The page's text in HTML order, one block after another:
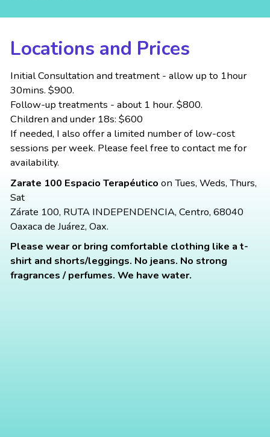
Locations and Prices
Initial Consultation and treatment - allow up to 1hour
30mins. $900.
Follow-up treatments - about 1 hour. $800.
Children and under 18s: $600
If needed, I also offer a limited number of low-cost
sessions per week. Please feel free to contact me for
availability.
Zarate 100 Espacio Terapéutico on Tues, Weds, Thurs,
Sat
Zárate 100, RUTA INDEPENDENCIA, Centro, 68040
Oaxaca de Juárez, Oax.
Please wear or bring comfortable clothing like a t-
shirt and shorts/leggings. No jeans. No strong
fragrances / perfumes. We have water.